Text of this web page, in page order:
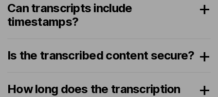
Can transcripts include
timestamps?
Is the transcribed content secure?
How long does the transcription